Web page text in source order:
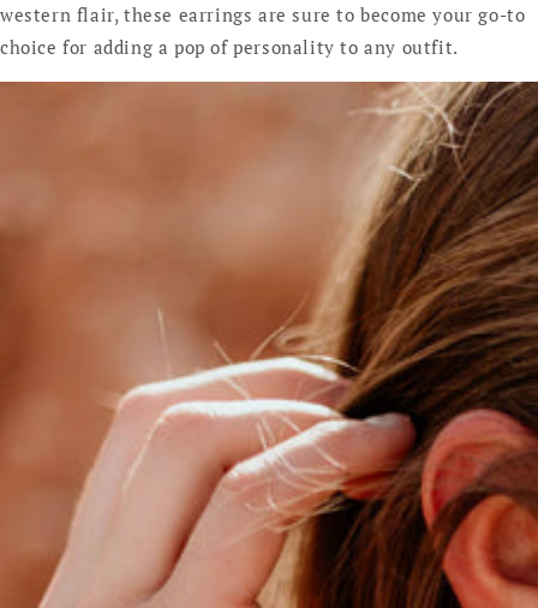
western flair, these earrings are sure to become your go-to
choice for adding a pop of personality to any outfit.